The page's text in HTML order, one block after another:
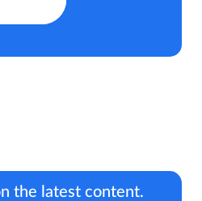
the latest content.